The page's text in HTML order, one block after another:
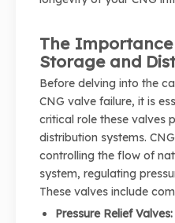
The Importance
Storage and
Before delving into the
CNG valve failure, it is
critical role these valves
distribution systems.
controlling the flow of
system, regulating
These valves include
Pressure Relief Valves: